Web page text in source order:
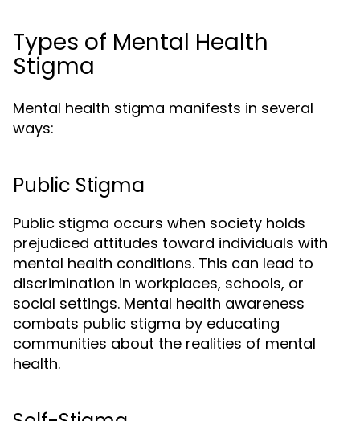
Types of Mental Health
Stigma
Mental health stigma manifests in several
ways:
Public Stigma
Public stigma occurs when society holds
prejudiced attitudes toward individuals with
mental health conditions. This can lead to
discrimination in workplaces, schools, or
social settings. Mental health awareness
combats public stigma by educating
communities about the realities of mental
health.